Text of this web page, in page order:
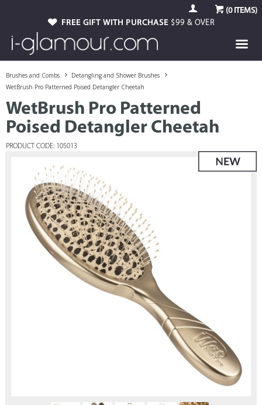
(0ITEMS)
FREE GIFT WITH PURCHASE $99 & OVER
Brushes and Combs
Detangling and Shower Brushes
WetBrush Pro Patterned Poised Detangler Cheetah
WetBrush Pro Patterned
Poised Detangler Cheetah
PRODUCT CODE: 105013